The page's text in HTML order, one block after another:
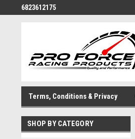
6823612175
Terms, Conditions & Privacy
SHOP BY CATEGORY